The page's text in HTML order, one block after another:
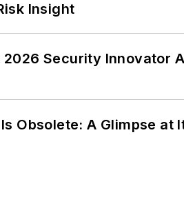
Insight
Security Innovator
Obsolete: A Glimpse at